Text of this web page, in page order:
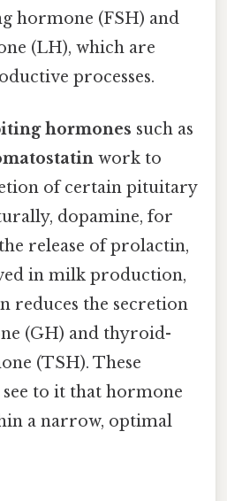
hormone (FSH) and
(LH), which are
processes.
hormones such as
work to
of certain pituitary
dopamine, for
release of prolactin,
in milk production,
reduces the secretion
(GH) and thyroid-
(TSH). These
to it that hormone
a narrow, optimal